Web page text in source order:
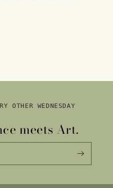
OTHER WEDNESDAY
meets Art.